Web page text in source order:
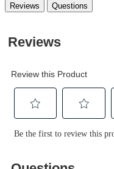
Reviews
Questions